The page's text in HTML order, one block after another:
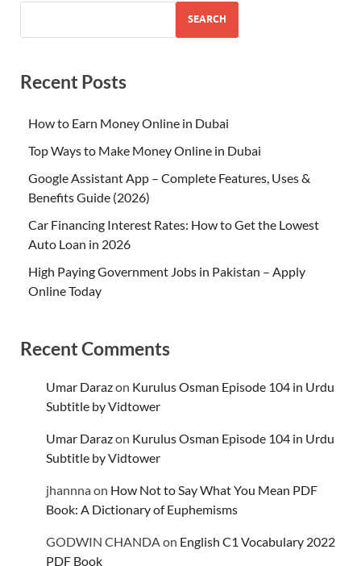
SEARCH
Recent Posts
How to Earn Money Online in Dubai
Top Ways to Make Money Online in Dubai
Google Assistant App – Complete Features, Uses &
Benefits Guide (2026)
Car Financing Interest Rates: How to Get the Lowest
Auto Loan in 2026
High Paying Government Jobs in Pakistan – Apply
Online Today
Recent Comments
Umar Darazon Kurulus Osman Episode 104 in Urdu
Subtitle by Vidtower
Umar Darazon Kurulus Osman Episode 104 in Urdu
Subtitle by Vidtower
jhannnaon How Not to Say What You Mean PDF
Book: A Dictionary of Euphemisms
GODWIN CHANDAon English C1 Vocabulary 2022
PDF Book